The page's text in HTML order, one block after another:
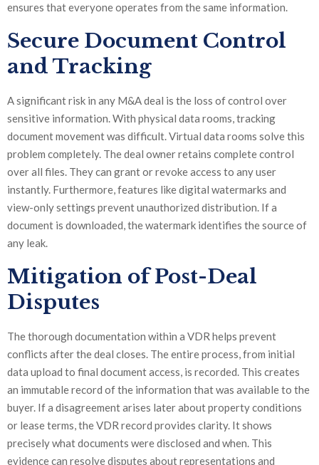
ensures that everyone operates from the same information.
Secure Document Control
and Tracking
A significant risk in any M&A deal is the loss of control over
sensitive information. With physical data rooms, tracking
document movement was difficult. Virtual data rooms solve this
problem completely. The deal owner retains complete control
over all files. They can grant or revoke access to any user
instantly. Furthermore, features like digital watermarks and
view-only settings prevent unauthorized distribution. If a
document is downloaded, the watermark identifies the source of
any leak.
Mitigation of Post-Deal
Disputes
The thorough documentation within a VDR helps prevent
conflicts after the deal closes. The entire process, from initial
data upload to final document access, is recorded. This creates
an immutable record of the information that was available to the
buyer. If a disagreement arises later about property conditions
or lease terms, the VDR record provides clarity. It shows
precisely what documents were disclosed and when. This
evidence can resolve disputes about representations and